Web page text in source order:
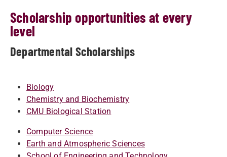
Scholarship opportunities at every
level
Departmental Scholarships
Biology
Chemistry and Biochemistry
CMU Biological Station
Computer Science
Earth and Atmospheric Sciences